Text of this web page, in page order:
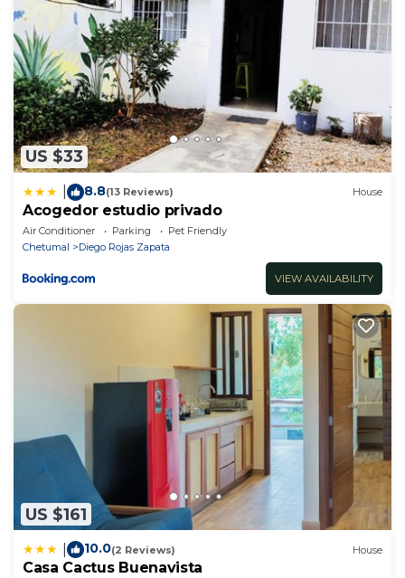
US $33
8.8(13 Reviews) House
Acogedor estudio privado
Air Conditioner Parking
Pet Friendly
Chetumal
Diego Rojas Zapata
VIEW AVAILABILITY
US $161
10.0(2 Reviews) House
Casa Cactus Buenavista